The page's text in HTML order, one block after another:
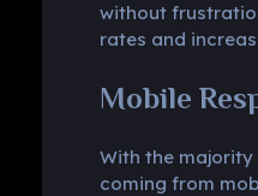
without
rates and
Mobile
With the
coming from